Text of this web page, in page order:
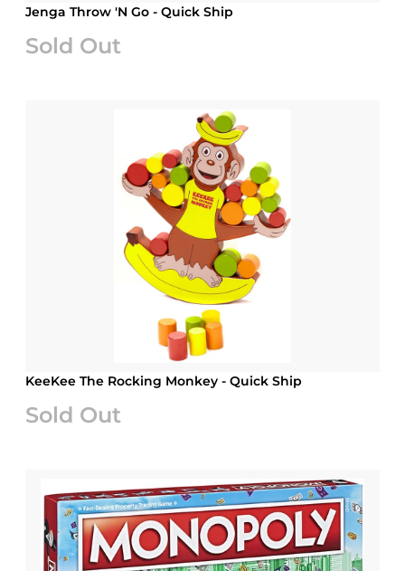
Jenga Throw 'N Go - Quick Ship
Sold Out
KeeKee The Rocking Monkey - Quick Ship
Sold Out